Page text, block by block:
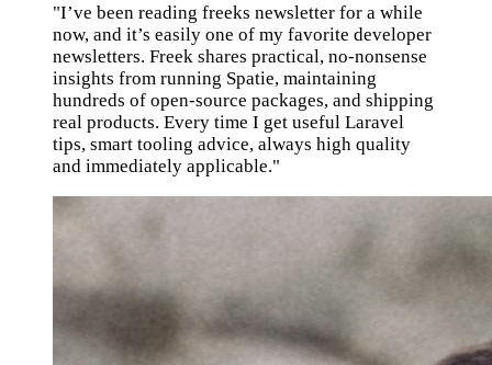
"I’ve been reading freeks newsletter for a while
now, and it’s easily one of my favorite developer
newsletters. Freek shares practical, no-nonsense
insights from running Spatie, maintaining
hundreds of open-source packages, and shipping
real products. Every time I get useful Laravel
tips, smart tooling advice, always high quality
and immediately applicable."